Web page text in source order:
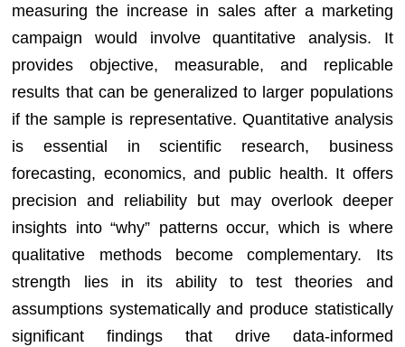
measuring the increase in sales after a marketing
campaign would involve quantitative analysis. It
provides objective, measurable, and replicable
results that can be generalized to larger populations
if the sample is representative. Quantitative analysis
is essential in scientific research, business
forecasting, economics, and public health. It offers
precision and reliability but may overlook deeper
insights into “why” patterns occur, which is where
qualitative methods become complementary. Its
strength lies in its ability to test theories and
assumptions systematically and produce statistically
significant findings that drive data-informed